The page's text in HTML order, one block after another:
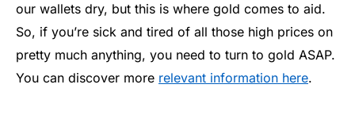
our wallets dry, but this is where gold comes to aid.
So, if you’re sick and tired of all those high prices on
pretty much anything, you need to turn to gold ASAP.
You can discover more relevant information here.